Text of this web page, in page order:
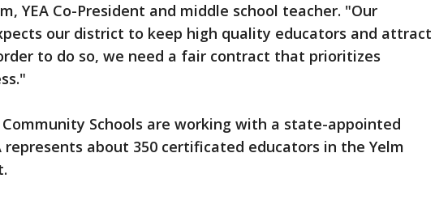
YEA Co-President and middle school teacher. "Our
our district to keep high quality educators and attract
to do so, we need a fair contract that prioritizes
Community Schools are working with a state-appointed
represents about 350 certificated educators in the Yelm